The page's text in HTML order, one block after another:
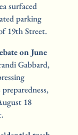
surfaced
parking
19th Street.
on June
Gabbard,
18